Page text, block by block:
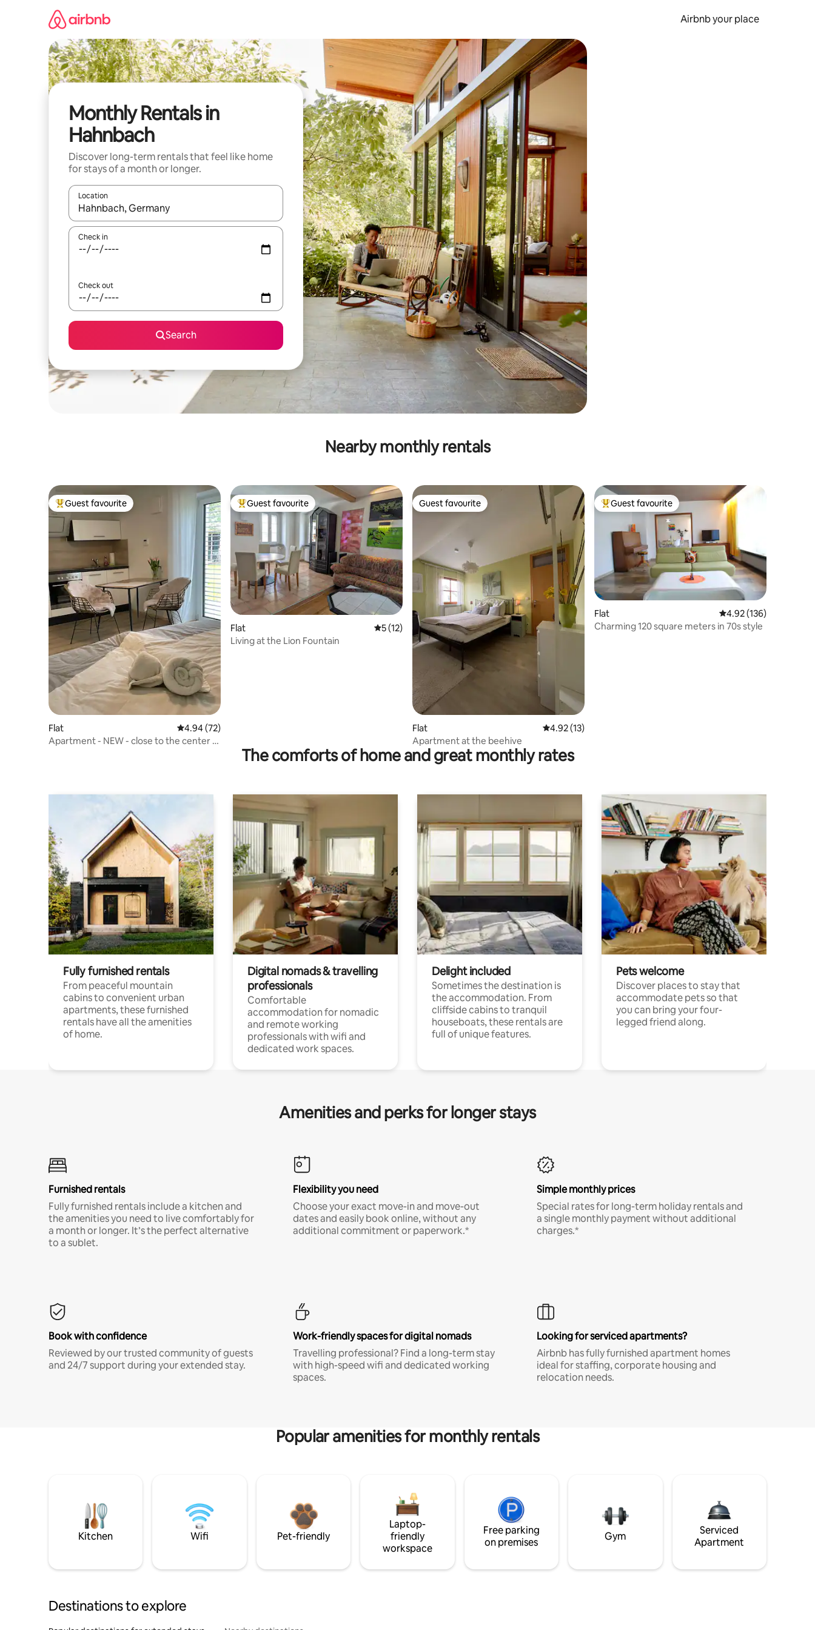
Airbnb your place
Monthly Rentals in
Hahnbach
Discover long-term rentals that feel like home
for stays of a month or longer.
Location
When results are available, navigate with the up and down arrow keys or explore by touch or swipe gestures.
Check in
Check out
Search
Nearby monthly rentals
Top guest favourite
Guest favourite
Flat 4.94 out of 5 average rating, 72 reviews
4.94 (72)
Apartment - NEW - close to the center -
Top guest favourite
Guest favourite
Flat 5 out of 5 average rating, 12 reviews
5 (12)
Living at the Lion Fountain
Guest favourite
Guest favourite
Flat 4.92 out of 5 average rating, 13 reviews
4.92 (13)
Apartment at the beehive
Top guest favourite
Guest favourite
Flat 4.92 out of 5 average
4.92 (136)
Charming 120 square meters in 70s style
The comforts of home and great monthly rates
Fully furnished rentals
From peaceful mountain
cabins to convenient urban
apartments, these furnished
rentals have all the amenities
of home.
Digital nomads & travelling
professionals
Comfortable
accommodation for nomadic
and remote working
professionals with wifi and
dedicated work spaces.
Delight included
Sometimes the destination is
the accommodation. From
cliffside cabins to tranquil
houseboats, these rentals are
full of unique features.
Pets welcome
Discover places to stay that
accommodate pets so that
you can bring your four-
legged friend along.
Amenities and perks for longer stays
Furnished rentals
Fully furnished rentals include a kitchen and
the amenities you need to live comfortably for
a month or longer. It’s the perfect alternative
to a sublet.
Flexibility you need
Choose your exact move-in and move-out
dates and easily book online, without any
additional commitment or paperwork.*
Simple monthly prices
Special rates for long-term holiday rentals and
a single monthly payment without additional
charges.*
Book with confidence
Reviewed by our trusted community of guests
and 24/7 support during your extended stay.
Work-friendly spaces for digital nomads
Travelling professional? Find a long-term stay
with high-speed wifi and dedicated working
spaces.
Looking for serviced apartments?
Airbnb has fully furnished apartment homes
ideal for staffing, corporate housing and
relocation needs.
Popular amenities for monthly rentals
Kitchen Wifi Pet-friendly
Laptop-
friendly
workspace
Free parking
on premises
Gym
Serviced
Apartment
Destinations to explore